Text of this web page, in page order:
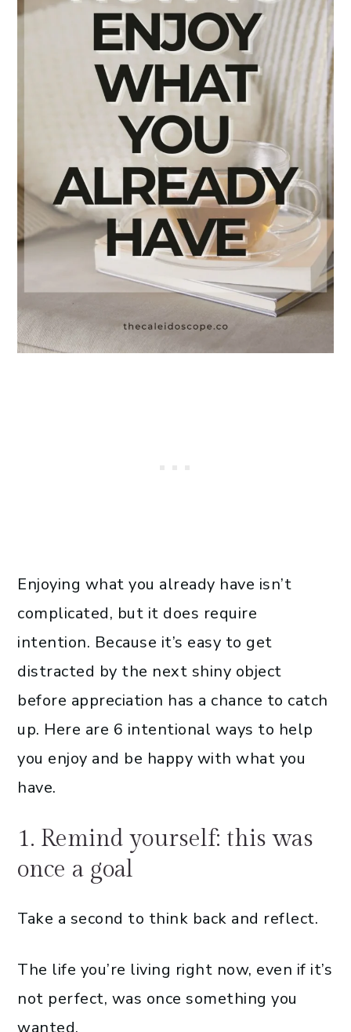
Enjoying what you already have isn’t
complicated, but it does require
intention. Because it’s easy to get
distracted by the next shiny object
before appreciation has a chance to catch
up. Here are 6 intentional ways to help
you enjoy and be happy with what you
have.
1. Remind yourself: this was
once a goal
Take a second to think back and reflect.
The life you’re living right now, even if it’s
not perfect, was once something you
wanted.